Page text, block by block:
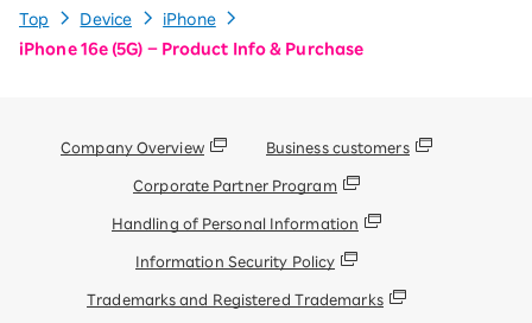
Top Device
iPhone
iPhone 16e (5G) – Product Info & Purchase
Company Overview Business customers
Corporate Partner Program
Handling of Personal Information
Information Security Policy
Trademarks and Registered Trademarks